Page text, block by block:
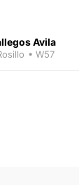
Avila
• W57